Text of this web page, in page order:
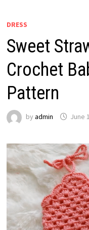
DRESS
Sweet
Crochet
Pattern
by admin June